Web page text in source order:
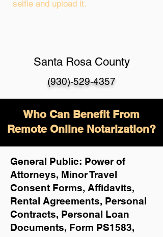
selfie and upload it.
Santa Rosa County
(930)-529-4357
Who Can Benefit From
Remote Online Notarization?
General Public: Power of
Attorneys, Minor Travel
Consent Forms, Affidavits,
Rental Agreements, Personal
Contracts, Personal Loan
Documents, Form PS1583,